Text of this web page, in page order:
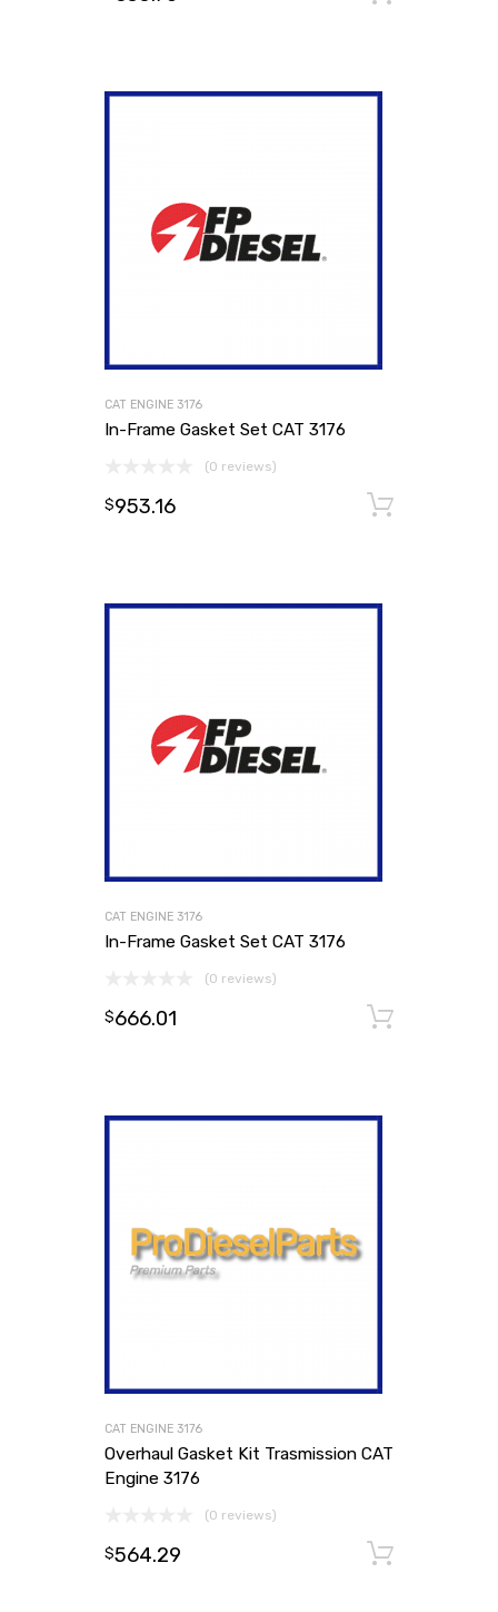
CAT ENGINE 3176
In-Frame Gasket Set CAT 3176
(0 reviews)
$953.16
CAT ENGINE 3176
In-Frame Gasket Set CAT 3176
(0 reviews)
$666.01
CAT ENGINE 3176
Overhaul Gasket Kit Trasmission CAT
Engine 3176
(0 reviews)
$564.29